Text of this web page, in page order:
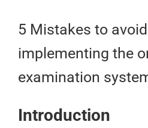
5 Mistakes to
implementing the
examination
Introduction